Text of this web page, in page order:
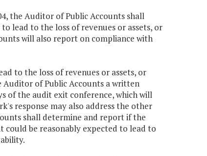
the Auditor of Public Accounts shall
lead to the loss of revenues or assets, or
will also report on compliance with
to the loss of revenues or assets, or
of Public Accounts a written
of the audit exit conference, which will
response may also address the other
shall determine and report if the
be reasonably expected to lead to